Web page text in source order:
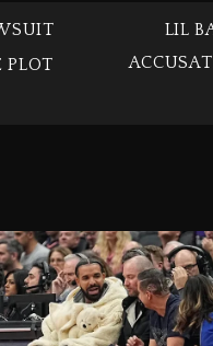
PLOT
LIL